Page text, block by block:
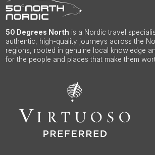
50 Degrees North is a Nordic travel
authentic, high-quality journeys across the
regions, rooted in genuine local knowledge
for the people and places that make them